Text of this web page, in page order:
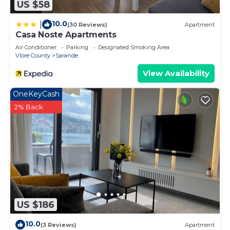
US $58
10.0(30 Reviews) Apartment
Casa Noste Apartments
Air Conditioner Parking
Designated Smoking Area
Vlore County
Sarande
View Availability
US $186
OneKeyCash
2% Back
10.0(3 Reviews) Apartment